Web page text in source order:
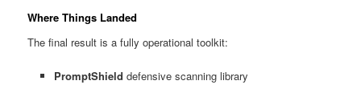
Where Things Landed
The final result is a fully operational toolkit:
PromptShield defensive scanning library